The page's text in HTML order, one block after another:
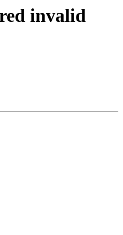
invalid